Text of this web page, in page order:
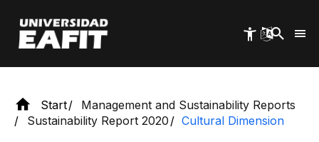
main
content
Start
Management and Sustainability Reports
Sustainability Report 2020
Cultural Dimension